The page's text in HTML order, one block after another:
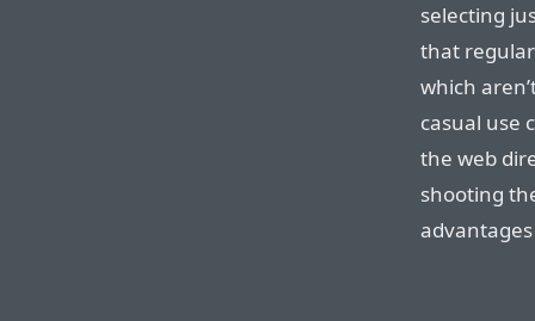
selecting
that
which
casual use
the web
shooting